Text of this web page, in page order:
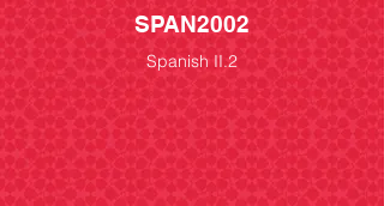
SPAN2002
Spanish II.2